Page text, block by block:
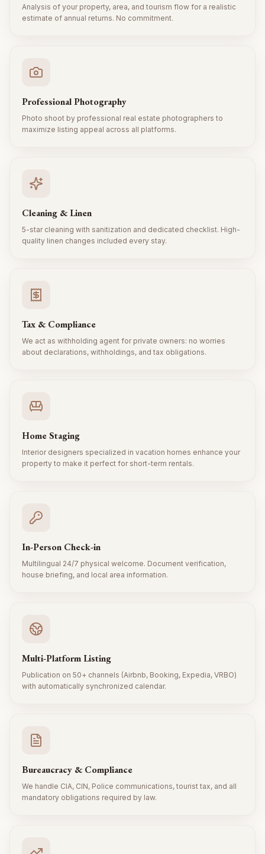
Analysis of your property, area, and tourism flow for a realistic
estimate of annual returns. No commitment.
Professional Photography
Photo shoot by professional real estate photographers to
maximize listing appeal across all platforms.
Cleaning & Linen
5-star cleaning with sanitization and dedicated checklist. High-
quality linen changes included every stay.
Tax & Compliance
We act as withholding agent for private owners: no worries
about declarations, withholdings, and tax obligations.
Home Staging
Interior designers specialized in vacation homes enhance your
property to make it perfect for short-term rentals.
In-Person Check-in
Multilingual 24/7 physical welcome. Document verification,
house briefing, and local area information.
Multi-Platform Listing
Publication on 50+ channels (Airbnb, Booking, Expedia, VRBO)
with automatically synchronized calendar.
Bureaucracy & Compliance
We handle CIA, CIN, Police communications, tourist tax, and all
mandatory obligations required by law.